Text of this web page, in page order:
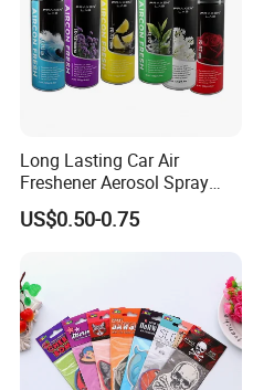
Long Lasting Car Air
Freshener Aerosol Spray
Odor Eliminator Car
Perfume for Car Care
US$0.50-0.75